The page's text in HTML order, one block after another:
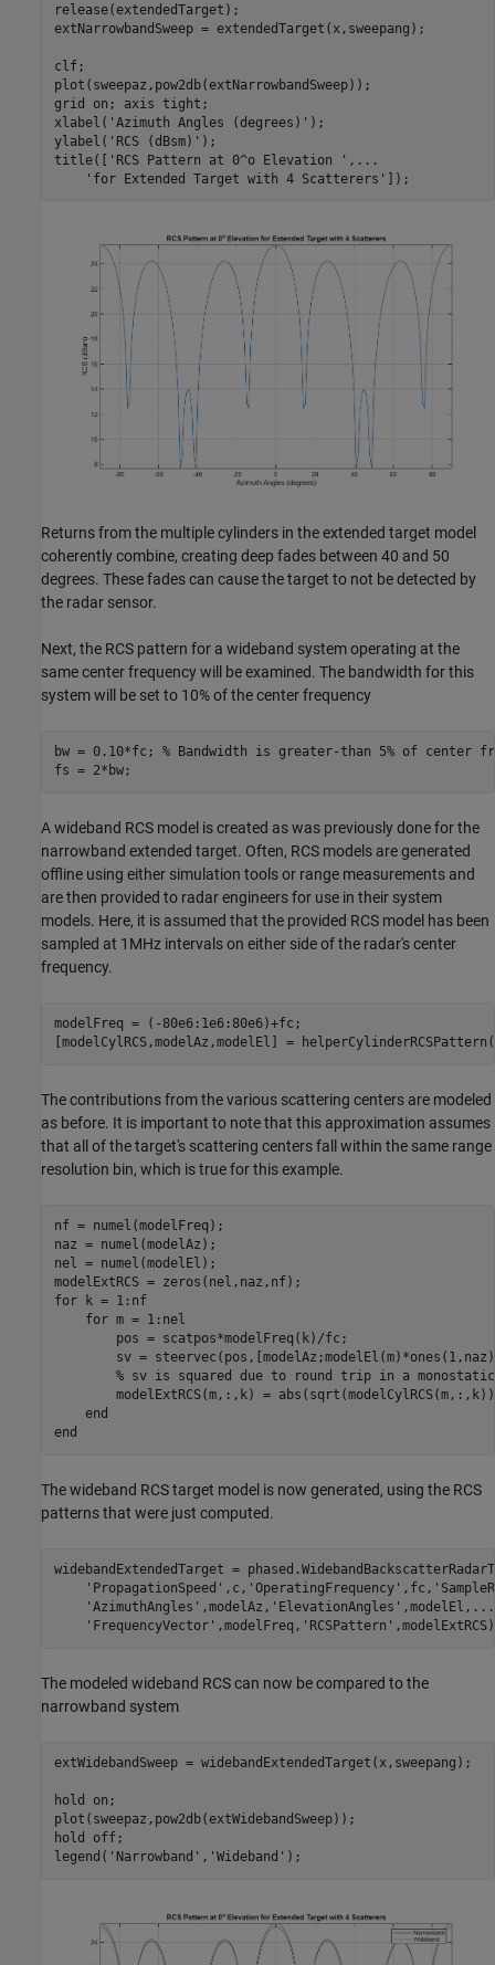
release(extendedTarget);
extNarrowbandSweep = extendedTarget(x,sweepang);
clf;
plot(sweepaz,pow2db(extNarrowbandSweep));
grid
on ; axis tight ;
xlabel( 'Azimuth Angles (degrees)' );
ylabel( 'RCS (dBsm)' );
title([ 'RCS Pattern at 0^o Elevation ' , ...
'for Extended Target with 4 Scatterers'
Returns from the multiple cylinders in the extended target model
coherently combine, creating deep fades between 40 and 50
degrees. These fades can cause the target to not be detected by
the radar sensor.
Next, the RCS pattern for a wideband system operating at the
same center frequency will be examined. The bandwidth for this
system will be set to 10% of the center frequency
bw = 0.10*fc; % Bandwidth is greater-than 5% of center
A wideband RCS model is created as was previously done for the
narrowband extended target. Often, RCS models are generated
offline using either simulation tools or range measurements and
are then provided to radar engineers for use in their system
models. Here, it is assumed that the provided RCS model has been
sampled at 1MHz intervals on either side of the radar's center
frequency.
modelFreq = (-80e6:1e6:80e6)+fc;
The contributions from the various scattering centers are modeled
as before. It is important to note that this approximation assumes
that all of the target's scattering centers fall within the same range
resolution bin, which is true for this example.
nf = numel(modelFreq);
naz = numel(modelAz);
nel = numel(modelEl);
for k = 1:nf
for m = 1:nel
        pos = scatpos*modelFreq(k)/fc;
sv =
% sv is squared due to round trip in a
modelExtRCS(m,:,k) =
end
end
The wideband RCS target model is now generated, using the RCS
patterns that were just computed.
widebandExtendedTarget =
'PropagationSpeed' ,c, 'OperatingFrequency' ,fc,
'AzimuthAngles' ,modelAz, 'ElevationAngles' ,modelEl, ...
'FrequencyVector' ,modelFreq, 'RCSPattern'
The modeled wideband RCS can now be compared to the
narrowband system
extWidebandSweep = widebandExtendedTarget(x,sweepang);
hold on ;
plot(sweepaz,pow2db(extWidebandSweep));
hold
off;
legend( 'Narrowband' , 'Wideband'